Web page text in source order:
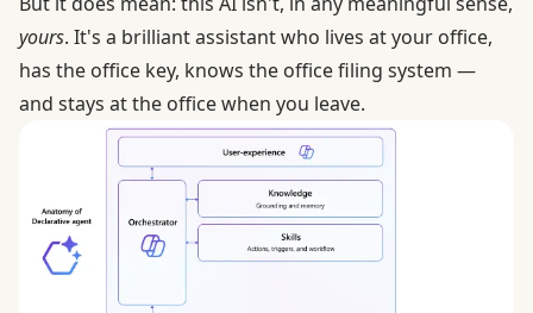
yours. It's a brilliant assistant who lives at your office,
has the office key, knows the office filing system —
and stays at the office when you leave.